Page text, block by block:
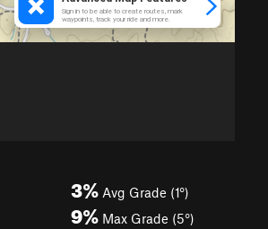
3% Avg Grade (1°)
9% Max Grade (5°)